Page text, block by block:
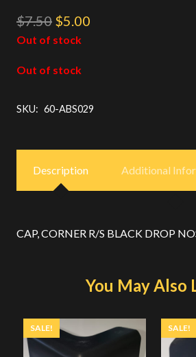
$7.50 Original
price
$7.50.
$5.00
Out of stock
Out of stock
SKU: 60-ABS029
Description Additional
CAP, CORNER R/S BLACK DROP
You May Also
SALE! SALE!